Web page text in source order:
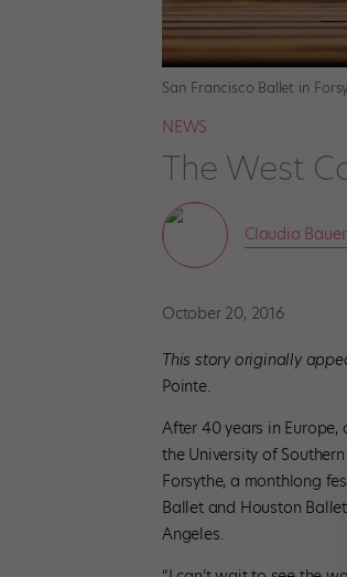
San Francisco Ballet in
NEWS
The West
Claudia Bauer
October 20, 2016
This story originally
Pointe.
After 40 years in
the University of
Forsythe, a monthlong
Ballet and Houston
Angeles.